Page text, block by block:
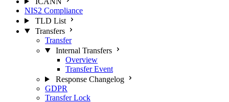
NIS2 Compliance
TLD List
Transfers
Transfer
Internal Transfers
Overview
Transfer Event
Response Changelog
GDPR
Transfer Lock